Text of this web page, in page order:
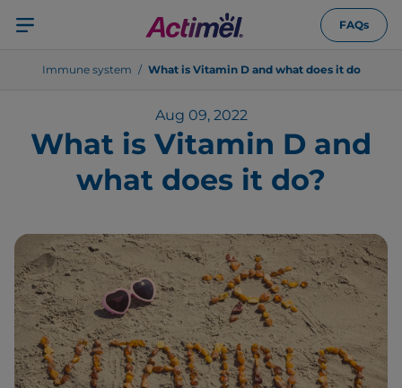
FAQs
Immune system What is Vitamin D and what does it do
Aug 09, 2022
What is Vitamin D and
what does it do?